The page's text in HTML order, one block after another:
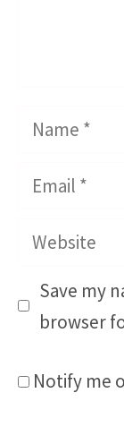
Name
Email
Website
Save my
browser
Notify me